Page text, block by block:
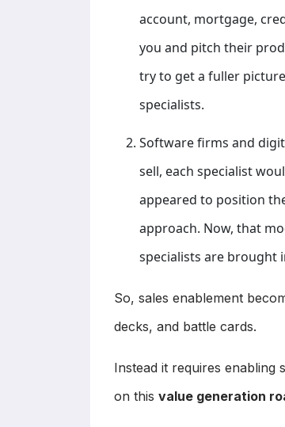
account, mortgage,
you and pitch their
try to get a fuller
specialists.
Software firms and
sell, each specialist
appeared to position
approach. Now, that
specialists are brought
So, sales enablement
decks, and battle cards.
Instead it requires enabling
on this value generation